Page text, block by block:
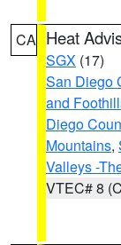
CA Heat
SGX (17)
San Diego
and
Diego
Mountains,
Valleys -
VTEC# 8